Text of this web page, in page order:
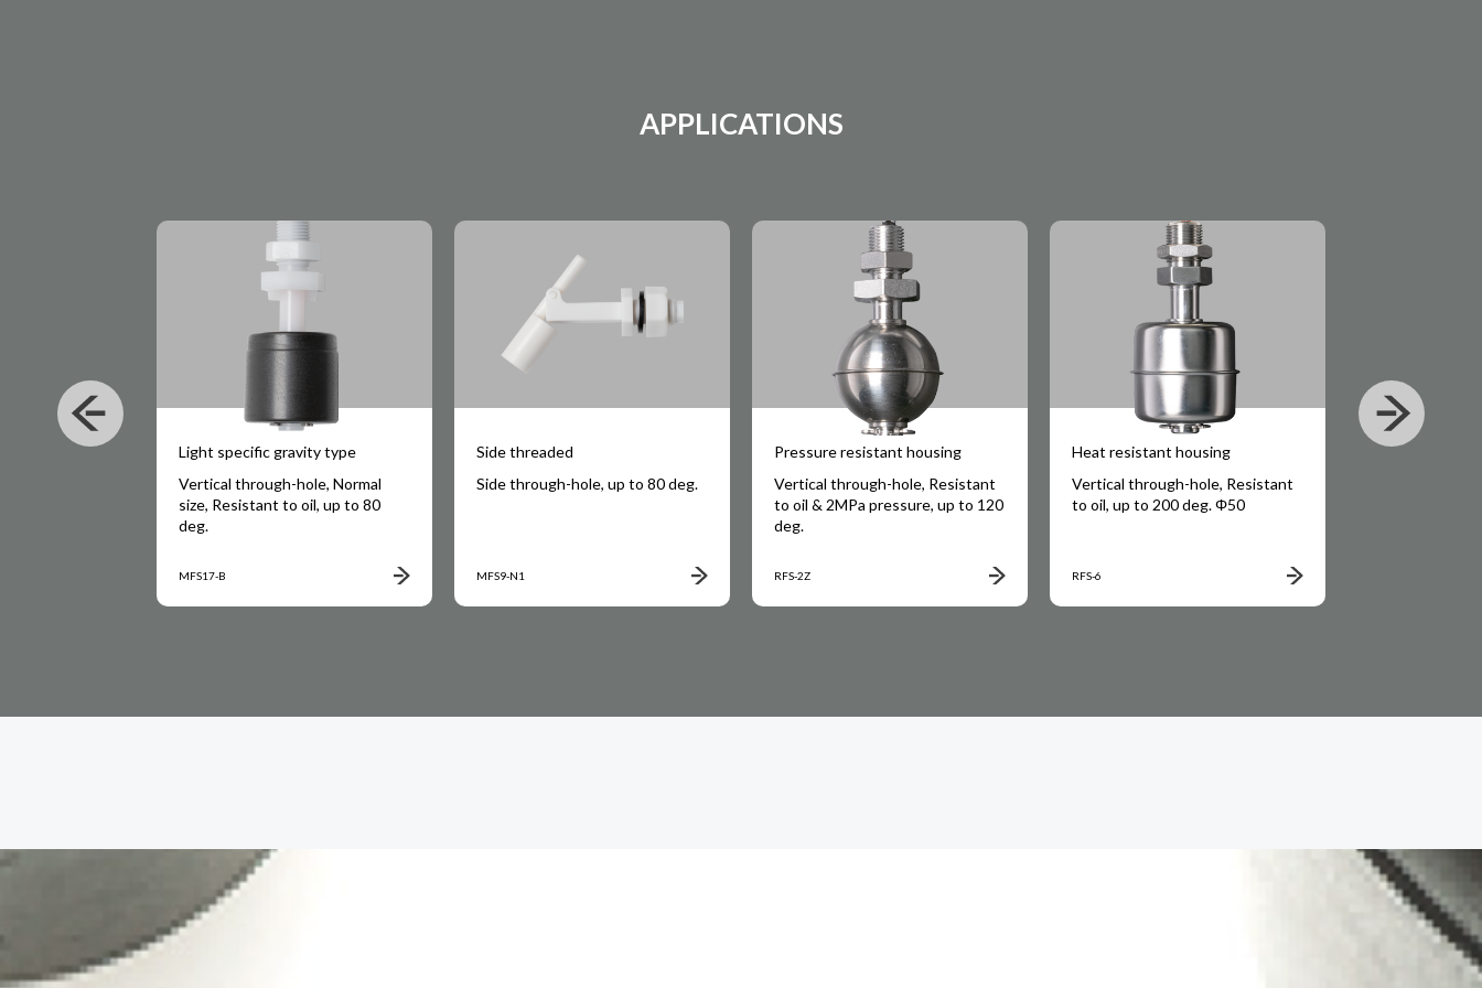
APPLICATIONS
Light specific gravity type
Vertical through-hole, Normal
size, Resistant to oil, up to 80
deg.
MFS17-B
Side threaded
Side through-hole, up to 80 deg.
MFS9-N1
Pressure resistant housing
Vertical through-hole, Resistant
to oil & 2MPa pressure, up to 120
deg.
RFS-2Z
Heat resistant housing
Vertical through-hole, Resistant
to oil, up to 200 deg. Φ50
RFS-6
Small-sized